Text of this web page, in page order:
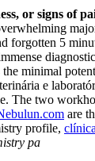
or signs of
forgotten 5
minimal
e
The two
are
profile,
pa